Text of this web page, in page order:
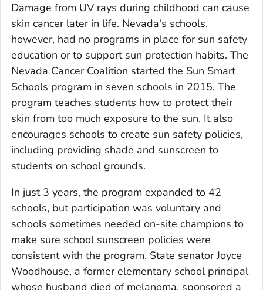
Damage from UV rays during childhood can cause
skin cancer later in life. Nevada's schools,
however, had no programs in place for sun safety
education or to support sun protection habits. The
Nevada Cancer Coalition started the Sun Smart
Schools program in seven schools in 2015. The
program teaches students how to protect their
skin from too much exposure to the sun. It also
encourages schools to create sun safety policies,
including providing shade and sunscreen to
students on school grounds.
In just 3 years, the program expanded to 42
schools, but participation was voluntary and
schools sometimes needed on-site champions to
make sure school sunscreen policies were
consistent with the program. State senator Joyce
Woodhouse, a former elementary school principal